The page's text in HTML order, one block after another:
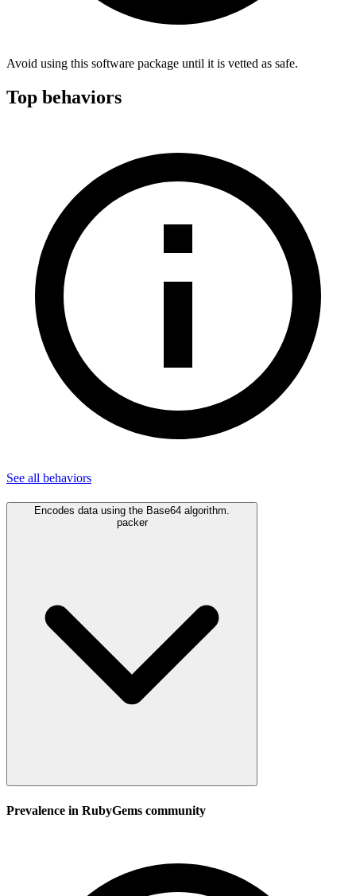
Avoid using this software package until it is vetted as safe.
Top behaviors
See all behaviors
Encodes data using the Base64 algorithm.
packer
Prevalence in RubyGems community